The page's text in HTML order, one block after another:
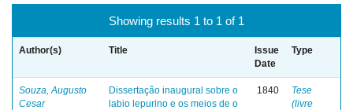
Showing results 1 to 1 of 1
Author(s) Title
Issue
Date
Type
Souza, Augusto
Cesar
Dissertação inaugural sobre o
labio lepurino e os meios de o
1840
Tese
(livre